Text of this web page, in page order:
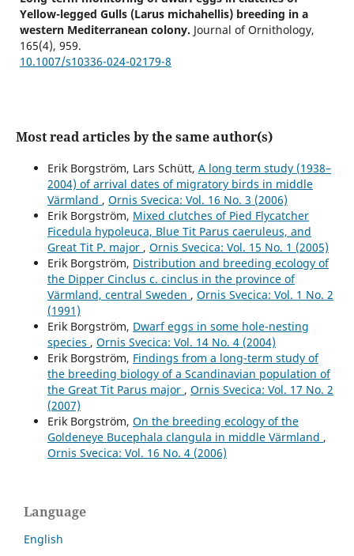
Yellow-legged Gulls (Larus michahellis) breeding in a
western Mediterranean colony. Journal of Ornithology,
165(4), 959.
10.1007/s10336-024-02179-8
Most read articles by the same author(s)
Erik Borgström, Lars Schütt, A long term study (1938–
2004) of arrival dates of migratory birds in middle
Värmland , Ornis Svecica: Vol. 16 No. 3 (2006)
Erik Borgström, Mixed clutches of Pied Flycatcher
Ficedula hypoleuca, Blue Tit Parus caeruleus, and
Great Tit P. major , Ornis Svecica: Vol. 15 No. 1 (2005)
Erik Borgström, Distribution and breeding ecology of
the Dipper Cinclus c. cinclus in the province of
Värmland, central Sweden , Ornis Svecica: Vol. 1 No. 2
(1991)
Erik Borgström, Dwarf eggs in some hole-nesting
species , Ornis Svecica: Vol. 14 No. 4 (2004)
Erik Borgström, Findings from a long-term study of
the breeding biology of a Scandinavian population of
the Great Tit Parus major , Ornis Svecica: Vol. 17 No. 2
(2007)
Erik Borgström, On the breeding ecology of the
Goldeneye Bucephala clangula in middle Värmland ,
Ornis Svecica: Vol. 16 No. 4 (2006)
Language
English